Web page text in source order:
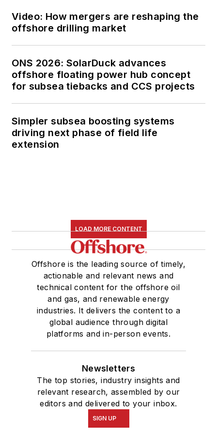
Video: How mergers are reshaping the
offshore drilling market
ONS 2026: SolarDuck advances
offshore floating power hub concept
for subsea tiebacks and CCS projects
Simpler subsea boosting systems
driving next phase of field life
extension
LOAD MORE CONTENT
Offshore is the leading source of timely,
actionable and relevant news and
technical content for the offshore oil
and gas, and renewable energy
industries. It delivers the content to a
global audience through digital
platforms and in-person events.
Newsletters
The top stories, industry insights and
relevant research, assembled by our
editors and delivered to your inbox.
SIGN UP